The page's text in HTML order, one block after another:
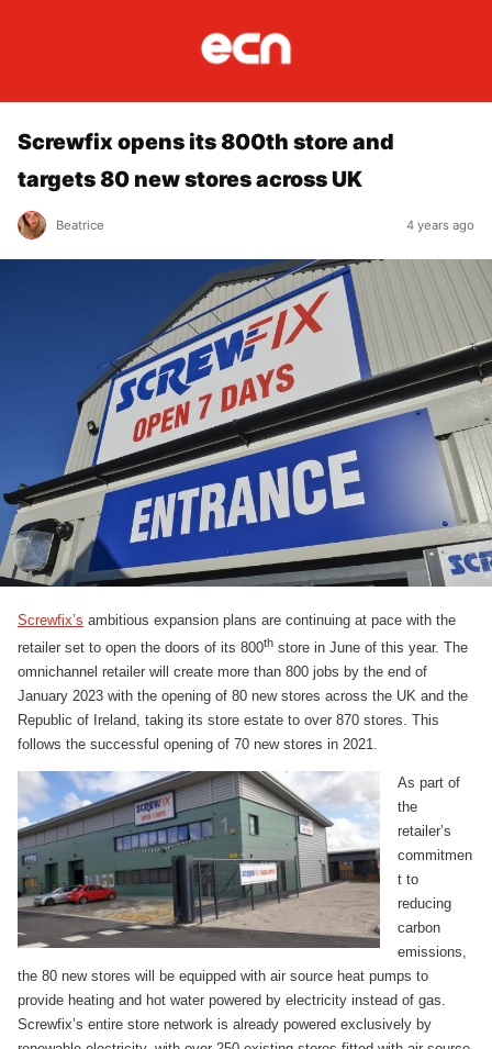
Screwfix opens its 800th store and
targets 80 new stores across UK
Beatrice 4 years ago
Screwfix’s ambitious expansion plans are continuing at pace with the
retailer set to open the doors of its 800th store in June of this year. The
omnichannel retailer will create more than 800 jobs by the end of
January 2023 with the opening of 80 new stores across the UK and the
Republic of Ireland, taking its store estate to over 870 stores. This
follows the successful opening of 70 new stores in 2021.
As part of
the
retailer’s
commitmen
t to
reducing
carbon
emissions,
the 80 new stores will be equipped with air source heat pumps to
provide heating and hot water powered by electricity instead of gas.
Screwfix’s entire store network is already powered exclusively by